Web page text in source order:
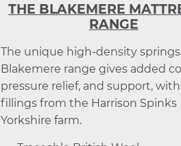
THE BLAKEMERE
RANGE
The unique high-density
Blakemere range gives added
pressure relief, and support,
fillings from the Harrison Spinks
Yorkshire farm.